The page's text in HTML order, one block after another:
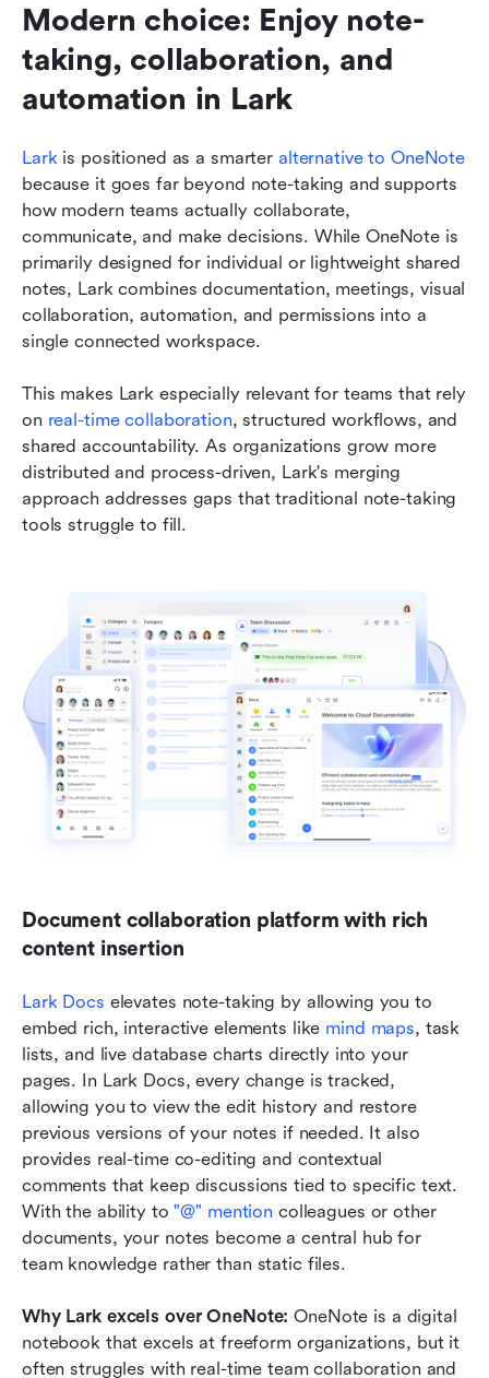
Modern choice: Enjoy note-
taking, collaboration, and
automation in Lark
Lark is positioned as a smarter alternative to OneNote
because it goes far beyond note-taking and supports
how modern teams actually collaborate,
communicate, and make decisions. While OneNote is
primarily designed for individual or lightweight shared
notes, Lark combines documentation, meetings, visual
collaboration, automation, and permissions into a
single connected workspace.
This makes Lark especially relevant for teams that rely
on real-time collaboration, structured workflows, and
shared accountability. As organizations grow more
distributed and process-driven, Lark's merging
approach addresses gaps that traditional note-taking
tools struggle to fill.
Document collaboration platform with rich
content insertion
Lark Docs elevates note-taking by allowing you to
embed rich, interactive elements like mind maps, task
lists, and live database charts directly into your
pages. In Lark Docs, every change is tracked,
allowing you to view the edit history and restore
previous versions of your notes if needed. It also
provides real-time co-editing and contextual
comments that keep discussions tied to specific text.
With the ability to "@" mention colleagues or other
documents, your notes become a central hub for
team knowledge rather than static files.
Why Lark excels over OneNote: OneNote is a digital
notebook that excels at freeform organizations, but it
often struggles with real-time team collaboration and